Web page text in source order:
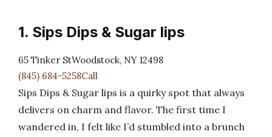
1. Sips Dips & Sugar lips
65 Tinker StWoodstock, NY 12498
(845) 684-5258Call
Sips Dips & Sugar lips is a quirky spot that always
delivers on charm and flavor. The first time I
wandered in, I felt like I’d stumbled into a brunch